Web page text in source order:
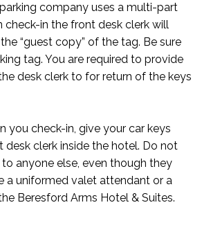
company uses a multi-part
check-in the front desk clerk will
“guest copy” of the tag. Be sure
tag. You are required to provide
desk clerk to for return of the keys
you check-in, give your car keys
desk clerk inside the hotel. Do not
anyone else, even though they
a uniformed valet attendant or a
Beresford Arms Hotel & Suites.